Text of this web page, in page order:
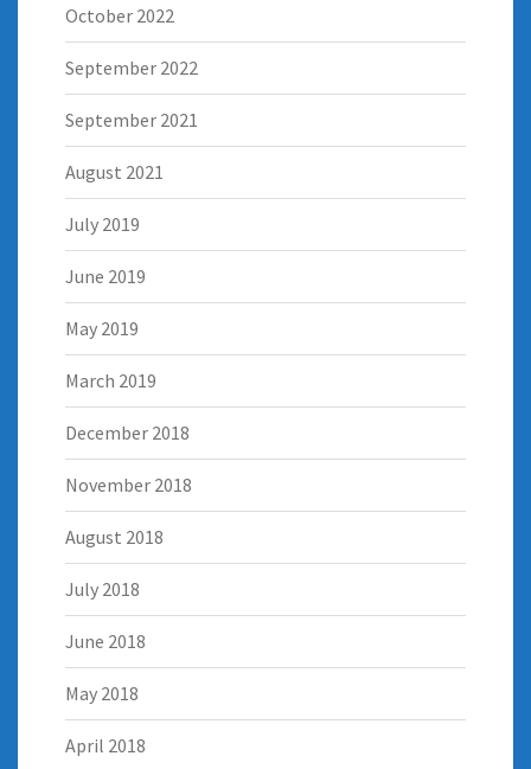
October 2022
September 2022
September 2021
August 2021
July 2019
June 2019
May 2019
March 2019
December 2018
November 2018
August 2018
July 2018
June 2018
May 2018
April 2018